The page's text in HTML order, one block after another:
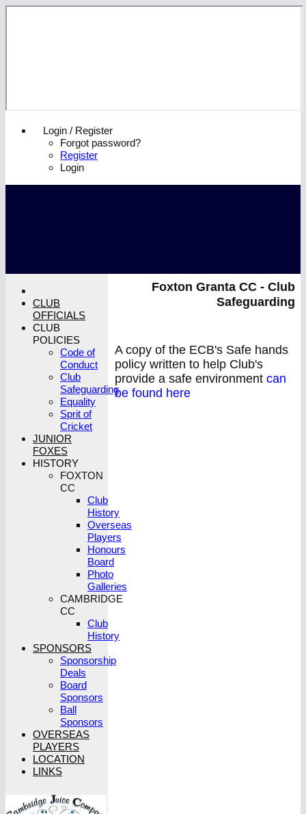
Login / Register
Forgot password?
Register
Login
Foxton Granta CC - Club
Safeguarding
A copy of the ECB's Safe hands
policy written to help Club's
provide a safe environment can
be found here
CLUB
OFFICIALS
CLUB
POLICIES
Code of
Conduct
Club
Safeguarding
Equality
Sprit of
Cricket
JUNIOR
FOXES
HISTORY
FOXTON
CC
Club
History
Overseas
Players
Honours
Board
Photo
Galleries
CAMBRIDGE
CC
Club
History
SPONSORS
Sponsorship
Deals
Board
Sponsors
Ball
Sponsors
OVERSEAS
PLAYERS
LOCATION
LINKS